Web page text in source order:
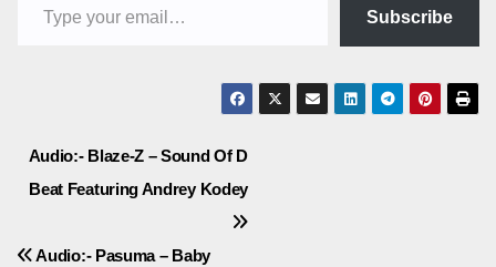
Subscribe
Post
navigation
Audio:- Blaze-Z – Sound Of D
Beat Featuring Andrey Kodey
Audio:- Pasuma – Baby